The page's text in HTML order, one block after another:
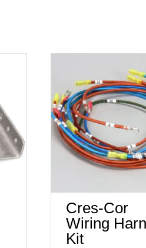
Cres-Cor
Wiring
Kit